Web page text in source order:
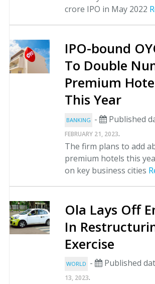
crore IPO in May 2022
IPO-bound
To Double
Premium
This Year
BANKING - Published
FEBRUARY 21, 2023.
The firm plans to add
premium hotels this
on key business cities
Ola Lays Off
In
Exercise
WORLD - Published
13, 2023.